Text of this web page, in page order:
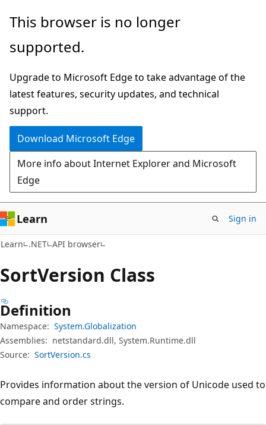
Skip
main
Skip
in-
navigation
Skip
Ask
chat
experience
This browser is no longer
supported.
Upgrade to Microsoft Edge to take advantage of the
latest features, security updates, and technical
support.
Download Microsoft Edge
More info about Internet Explorer and Microsoft
Edge
Learn Sign in
Learn .NET API browser
SortVersion Class
Definition
Namespace: System.Globalization
Assemblies: netstandard.dll, System.Runtime.dll
Source: SortVersion.cs
Provides information about the version of Unicode used to
compare and order strings.